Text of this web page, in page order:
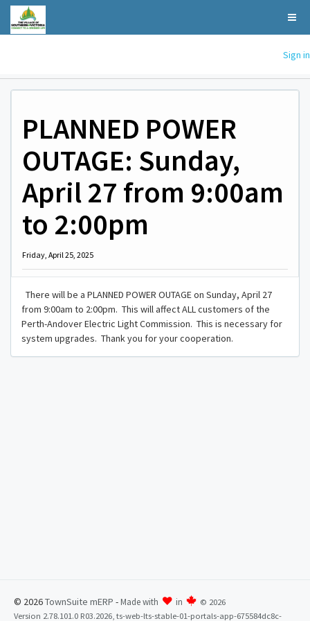
Sign in
PLANNED POWER
OUTAGE: Sunday,
April 27 from 9:00am
to 2:00pm
Friday, April 25, 2025
There will be a PLANNED POWER OUTAGE on Sunday, April 27
from 9:00am to 2:00pm. This will affect ALL customers of the
Perth-Andover Electric Light Commission. This is necessary for
system upgrades. Thank you for your cooperation.
© 2026TownSuite mERP - Made with in © 2026
Version 2.78.101.0 R03.2026, ts-web-lts-stable-01-portals-app-675584dc8c-